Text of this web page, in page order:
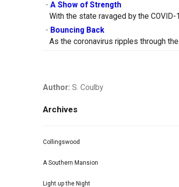
- A Show of Strength
With the state ravaged by the
- Bouncing Back
As the coronavirus ripples through
Author: S. Coulby
Archives
Collingswood
A Southern Mansion
Light up the Night